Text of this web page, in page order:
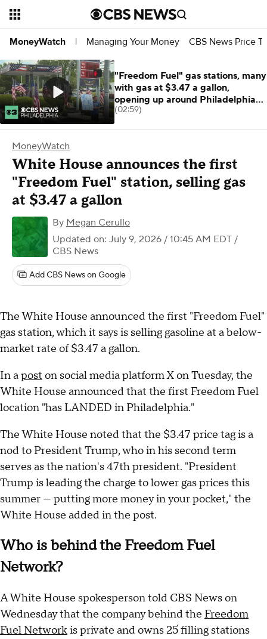
MoneyWatch | Managing Your Money CBS News Price
MoneyWatch
White House announces the first
"Freedom Fuel" station, selling gas
at $3.47 a gallon
By Megan Cerullo
Updated on: July 9, 2026 / 10:45 AM EDT /
CBS News
Add CBS News on Google
The White House announced the first "Freedom Fuel"
gas station, which it says is selling gasoline at a below-
market rate of $3.47 a gallon.
In apost on social media platform X on Tuesday, the
White House announced that the first Freedom Fuel
location "has LANDED in Philadelphia."
The White House noted that the $3.47 price tag is a
nod to President Trump, who in his second term
serves as the nation's 47th president. "President
Trump is leading the charge to lower gas prices this
summer — putting more money in your pocket," the
White House added in the post.
Who is behind the Freedom Fuel
Network?
A White House spokesperson told CBS News on
Wednesday that the company behind the Freedom
Fuel Networkis private and owns 25 filling stations
"Freedom Fuel" gas stations, many
with gas at $3.47 a gallon,
opening up around Philadelphia
area
(02:59)